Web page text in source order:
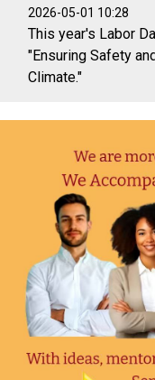
2026-05-01 10:28
This year's Labor
"Ensuring Safety
Climate."